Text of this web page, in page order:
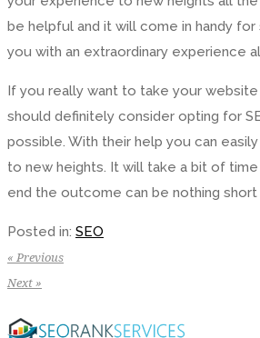
be helpful and it will come in handy
you with an extraordinary experience
If you really want to take your
should definitely consider opting for
possible. With their help you can
to new heights. It will take a bit of
end the outcome can be nothing
Posted in: SEO
« Previous
Next »